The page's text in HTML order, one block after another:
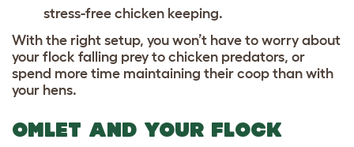
stress-free chicken keeping.
With the right setup, you won’t have to worry about
your flock falling prey to chicken predators, or
spend more time maintaining their coop than with
your hens.
OMLET AND YOUR FLOCK